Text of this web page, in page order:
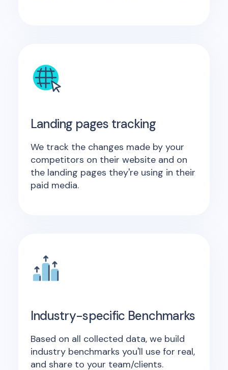
Landing pages tracking
We track the changes made by your
competitors on their website and on
the landing pages they're using in their
paid media.
Industry-specific Benchmarks
Based on all collected data, we build
industry benchmarks you'll use for real,
and share to your team/clients.